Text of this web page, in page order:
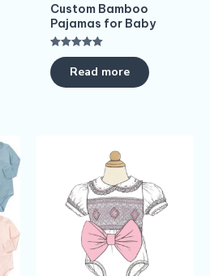
Custom Bamboo
Pajamas for Baby
Rated
5.00
out of 5Read more